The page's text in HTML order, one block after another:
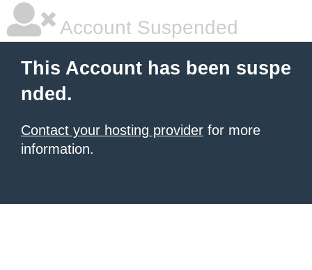
Account Suspended
This Account has been suspe
nded.
Contact your hosting provider for more
information.